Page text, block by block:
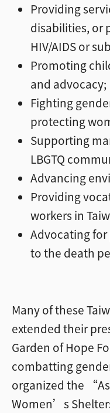
Providing
disabilities, or
HIV/AIDS or
Promoting
and advocacy;
Fighting
protecting
Supporting
LBGTQ
Advancing
Providing
workers in
Advocating
to the death
Many of these
extended their
Garden of Hope
combatting
organized the
Women’s